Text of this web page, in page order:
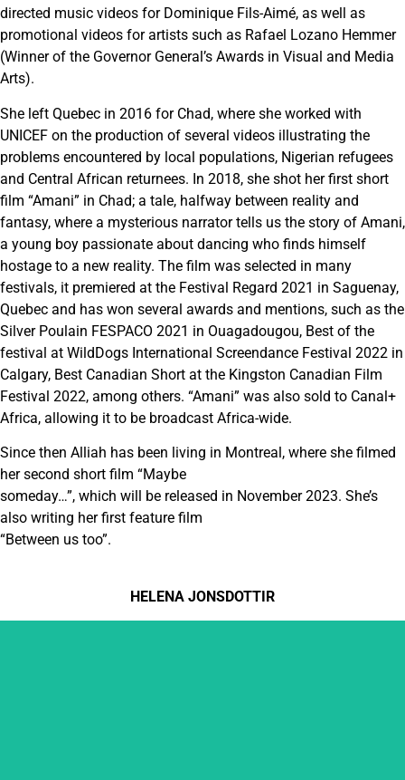
directed music videos for Dominique Fils-Aimé, as well as
promotional videos for artists such as Rafael Lozano Hemmer
(Winner of the Governor General’s Awards in Visual and Media
Arts).
She left Quebec in 2016 for Chad, where she worked with
UNICEF on the production of several videos illustrating the
problems encountered by local populations, Nigerian refugees
and Central African returnees. In 2018, she shot her first short
film “Amani” in Chad; a tale, halfway between reality and
fantasy, where a mysterious narrator tells us the story of Amani,
a young boy passionate about dancing who finds himself
hostage to a new reality. The film was selected in many
festivals, it premiered at the Festival Regard 2021 in Saguenay,
Quebec and has won several awards and mentions, such as the
Silver Poulain FESPACO 2021 in Ouagadougou, Best of the
festival at WildDogs International Screendance Festival 2022 in
Calgary, Best Canadian Short at the Kingston Canadian Film
Festival 2022, among others. “Amani” was also sold to Canal+
Africa, allowing it to be broadcast Africa-wide.
Since then Alliah has been living in Montreal, where she filmed
her second short film “Maybe
someday…”, which will be released in November 2023. She’s
also writing her first feature film
“Between us too”.
HELENA JONSDOTTIR